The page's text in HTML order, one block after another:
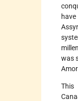
was
This